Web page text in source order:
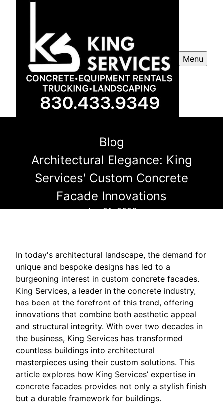
Menu
Blog
Architectural Elegance: King
Services' Custom Concrete
Facade Innovations
Apr 20, 2026
In today's architectural landscape, the demand for
unique and bespoke designs has led to a
burgeoning interest in custom concrete facades.
King Services, a leader in the concrete industry,
has been at the forefront of this trend, offering
innovations that combine both aesthetic appeal
and structural integrity. With over two decades in
the business, King Services has transformed
countless buildings into architectural
masterpieces using their custom solutions. This
article explores how King Services’ expertise in
concrete facades provides not only a stylish finish
but a durable framework for buildings.